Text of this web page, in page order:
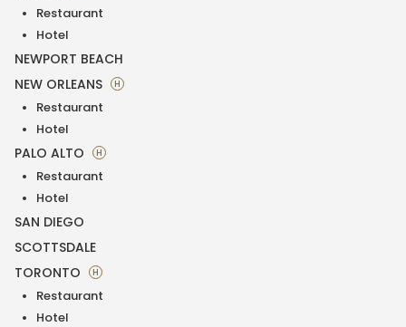
Restaurant
Hotel
NEWPORT BEACH
NEW ORLEANS
H
Restaurant
Hotel
PALO ALTO H
Restaurant
Hotel
SAN DIEGO
SCOTTSDALE
TORONTO
H
Restaurant
Hotel